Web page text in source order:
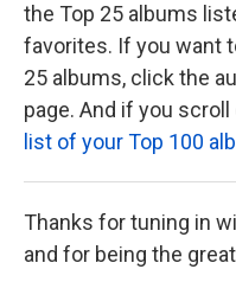
the Top 25 albums
favorites. If you want
25 albums, click the
page. And if you
list of your Top 100
Thanks for tuning in
and for being the